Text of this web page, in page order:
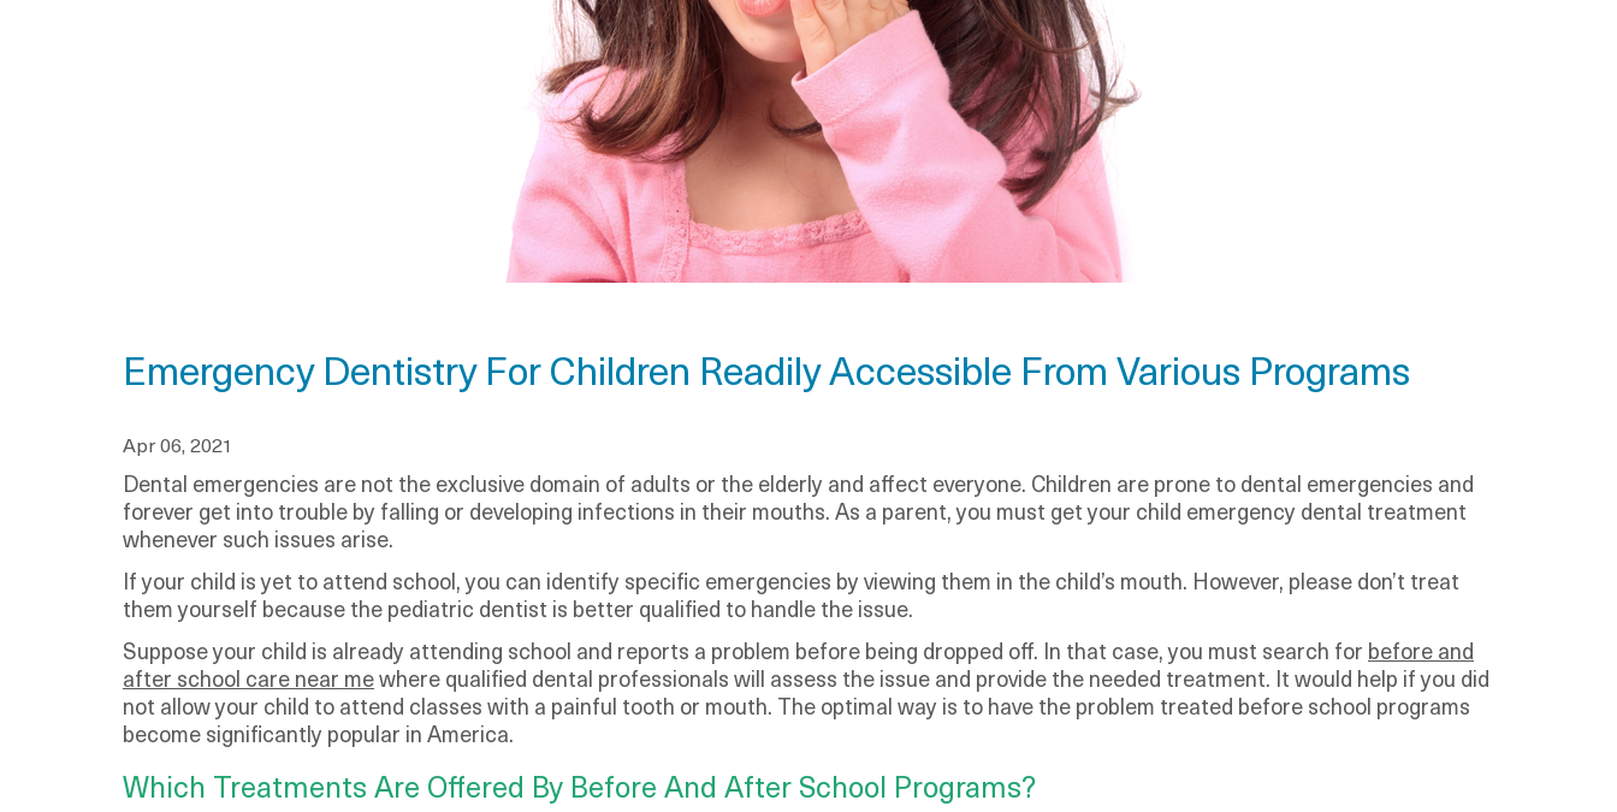
Emergency Dentistry For Children Readily Accessible From Various Programs
Apr 06, 2021
Dental emergencies are not the exclusive domain of adults or the elderly and affect everyone. Children are prone to dental emergencies and
forever get into trouble by falling or developing infections in their mouths. As a parent, you must get your child emergency dental treatment
whenever such issues arise.
If your child is yet to attend school, you can identify specific emergencies by viewing them in the child’s mouth. However, please don’t treat
them yourself because the pediatric dentist is better qualified to handle the issue.
Suppose your child is already attending school and reports a problem before being dropped off. In that case, you must search for before and
after school care near me where qualified dental professionals will assess the issue and provide the needed treatment. It would help if you did
not allow your child to attend classes with a painful tooth or mouth. The optimal way is to have the problem treated before school programs
become significantly popular in America.
Which Treatments Are Offered By Before And After School Programs?